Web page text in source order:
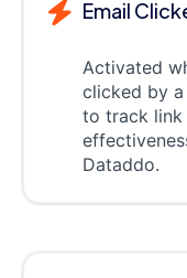
Email
Activated
clicked by
to track link
Dataddo.